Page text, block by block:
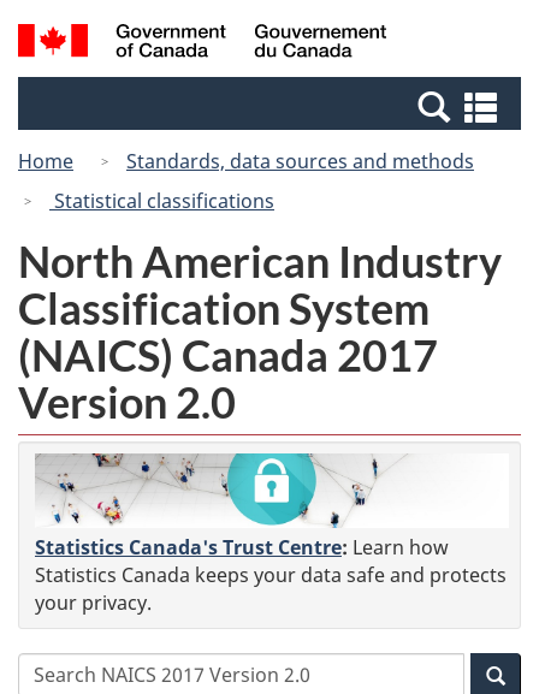
Skip
to
Switch
to
Canada
Search
and
Home
Standards, data sources and methods
Statistical classifications
North American Industry
Classification System
(NAICS) Canada 2017
Version 2.0
Statistics Canada's Trust Centre: Learn how
Statistics Canada keeps your data safe and protects
your privacy.